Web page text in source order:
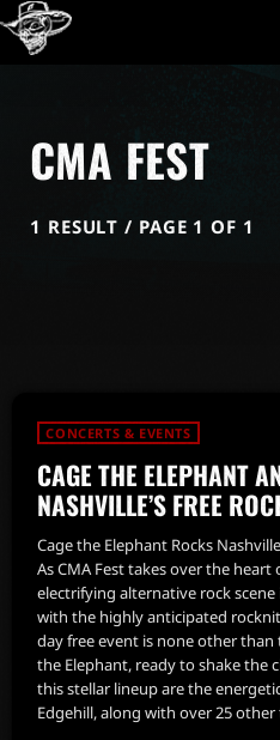
CMA FEST
1 RESULT / PAGE 1 OF 1
CONCERTS & EVENTS
CAGE THE ELEPHANT
NASHVILLE’S FREE
Cage the Elephant Rocks
As CMA Fest takes over the
electrifying alternative rock
with the highly anticipated
day free event is none other
the Elephant, ready to shake the
this stellar lineup are the
Edgehill, along with over 25